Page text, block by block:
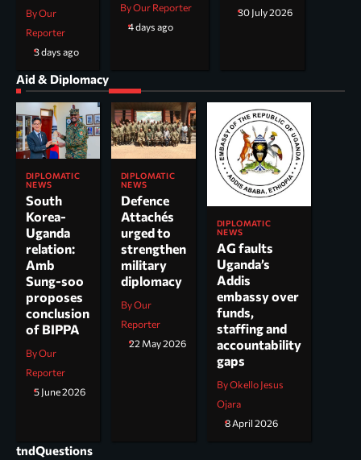
By Our
Reporter
3 days ago
By Our Reporter
4 days ago
30 July 2026
Aid & Diplomacy
DIPLOMATIC
NEWS
South
Korea-
Uganda
relation:
Amb
Sung-soo
proposes
conclusion
of BIPPA
By Our
Reporter
5 June 2026
DIPLOMATIC
NEWS
Defence
Attachés
urged to
strengthen
military
diplomacy
By Our
Reporter
22 May 2026
DIPLOMATIC
NEWS
AG faults
Uganda’s
Addis
embassy over
funds,
staffing and
accountability
gaps
By Okello Jesus
Ojara
8 April 2026
tndQuestions